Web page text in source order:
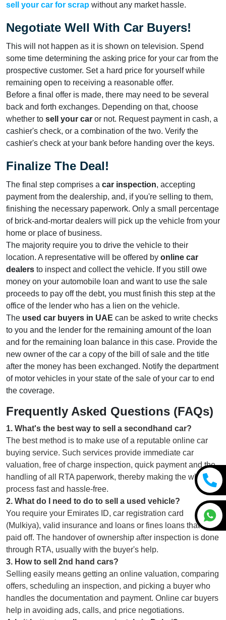
sell your car for scrap without any market hassle.
Negotiate Well With Car Buyers!
This will not happen as it is shown on television. Spend
some time determining the asking price for your car from the
prospective customer. Set a hard price for yourself while
remaining open to receiving a reasonable offer.
Before a final offer is made, there may need to be several
back and forth exchanges. Depending on that, choose
whether to sell your car or not. Request payment in cash, a
cashier's check, or a combination of the two. Verify the
cashier's check at your bank before handing over the keys.
Finalize The Deal!
The final step comprises a car inspection, accepting
payment from the dealership, and, if you're selling to them,
finishing the necessary paperwork. Only a small percentage
of brick-and-mortar dealers will pick up the vehicle from your
home or place of business.
The majority require you to drive the vehicle to their
location. A representative will be offered by online car
dealers to inspect and collect the vehicle. If you still owe
money on your automobile loan and want to use the sale
proceeds to pay off the debt, you must finish this step at the
office of the lender who has a lien on the vehicle.
The used car buyers in UAE can be asked to write checks
to you and the lender for the remaining amount of the loan
and for the remaining loan balance in this case. Provide the
new owner of the car a copy of the bill of sale and the title
after the money has been exchanged. Notify the department
of motor vehicles in your state of the sale of your car to end
the coverage.
Frequently Asked Questions (FAQs)
1. What's the best way to sell a secondhand car?
The best method is to make use of a reputable online car
buying service. Such services provide immediate car
valuation, free of charge inspection, quick payment and the
handling of all RTA paperwork, thereby making the whole
process fast and hassle-free.
2. What do I need to do to sell a used vehicle?
You require your Emirates ID, car registration card
(Mulkiya), valid insurance and loans or fines loans that are
paid off. The handover of ownership after inspection is done
through RTA, usually with the buyer's help.
3. How to sell 2nd hand cars?
Selling easily means getting an online valuation, comparing
offers, scheduling an inspection, and picking a buyer who
handles the documentation and payment. Online car buyers
help in avoiding ads, calls, and price negotiations.